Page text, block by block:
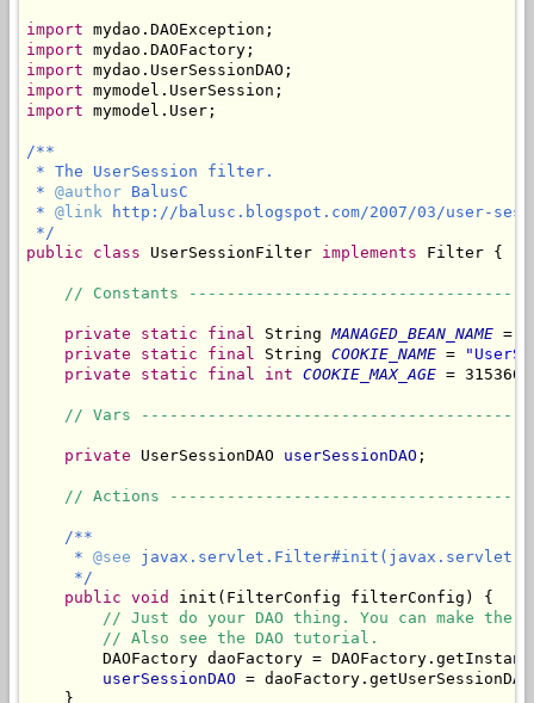
import
import
import
import
import mymodel.User;
/**
* The UserSession filter.
* @author BalusC
* @link http://balusc.blogspot.com/2007/03/user-
*/
public
class UserSessionFilter implements Filter {
// Constants
private static final String MANAGED_BEAN_NAME =
private
static final String COOKIE_NAME =
private
static final int COOKIE_MAX_AGE =
// Vars
private UserSessionDAO userSessionDAO ;
// Actions
/**
     *
@see
     */
public void
init(FilterConfig filterConfig) {
// Just do your DAO thing. You can make the
// Also see the DAO tutorial.
DAOFactory daoFactory =
userSessionDAO =
    }